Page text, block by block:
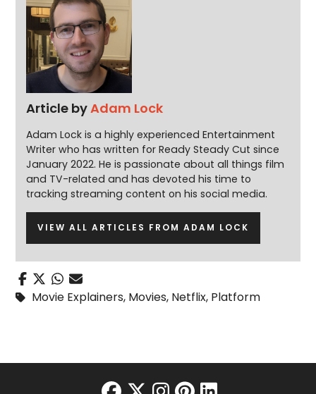
Article byAdam Lock
Adam Lock is a highly experienced Entertainment
Writer who has written for Ready Steady Cut since
January 2022. He is passionate about all things film
and TV-related and has devoted his time to
tracking streaming content on his social media.
VIEW ALL ARTICLES FROM ADAM LOCK
Movie Explainers, Movies, Netflix, Platform